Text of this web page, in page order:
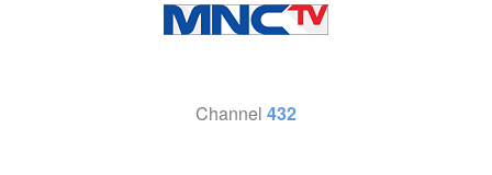
Channel 432